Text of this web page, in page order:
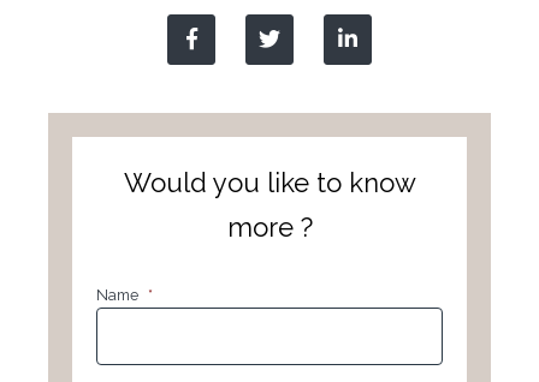
Would you like to know
more ?
Name *